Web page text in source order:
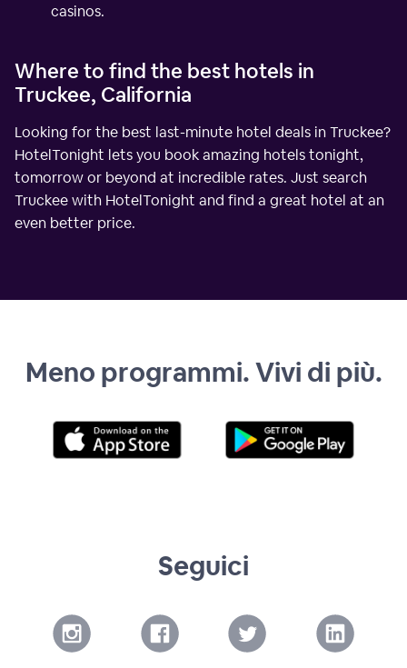
casinos.
Where to find the best hotels in
Truckee, California
Looking for the best last-minute hotel deals in Truckee?
HotelTonight lets you book amazing hotels tonight,
tomorrow or beyond at incredible rates. Just search
Truckee with HotelTonight and find a great hotel at an
even better price.
Meno programmi. Vivi di più.
Seguici